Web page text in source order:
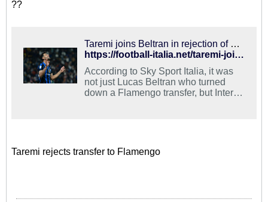
??
Taremi joins Beltran in rejection of Flamengo transfer for 2025-26
https://football-italia.net/taremi-joins-beltran-in-rejection-of-flamengo/
According to Sky Sport Italia, it was
not just Lucas Beltran who turned
down a Flamengo transfer, but Inter
Taremi rejects transfer to Flamengo